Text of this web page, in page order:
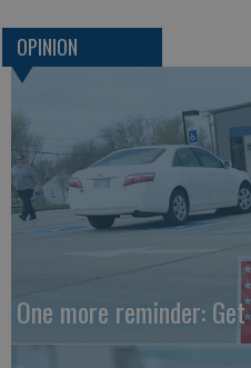
OPINION
One more reminder: